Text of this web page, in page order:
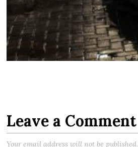
Leave a Comment
Your email address will not be published.